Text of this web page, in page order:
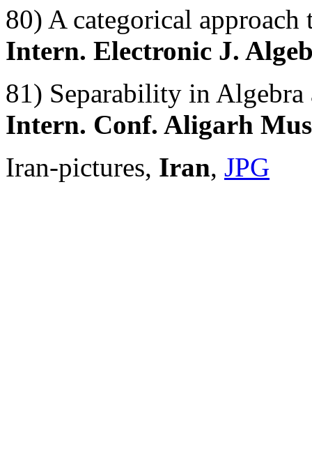
80) A categorical approach
Intern. Electronic J.
81) Separability in
Intern. Conf. Aligarh
Iran-pictures, Iran, JPG